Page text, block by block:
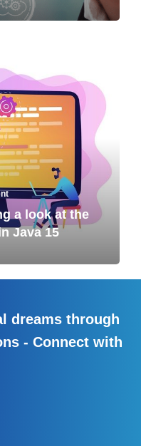
a look at the
Java 15
dreams through
- Connect with